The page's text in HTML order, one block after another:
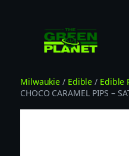
Milwaukie / Edible / Edible
CHOCO CARAMEL PIPS –